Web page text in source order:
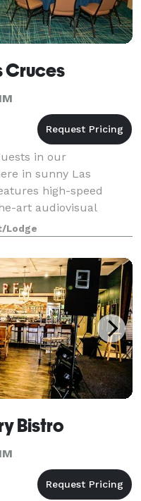
Cruces
in our
in sunny Las
high-speed
art audiovisual
a separate liv
Lodge
Bistro